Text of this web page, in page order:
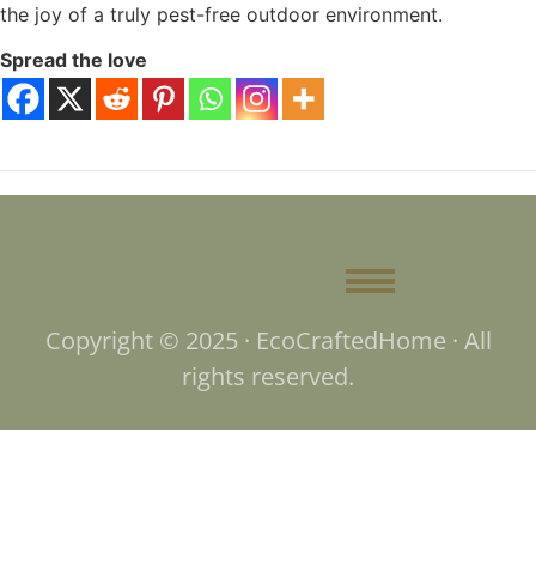
the joy of a truly pest-free outdoor environment.
Spread the love
Copyright © 2025 · EcoCraftedHome · All
rights reserved.